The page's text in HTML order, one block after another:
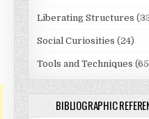
Liberating Structures
Social Curiosities (24)
Tools and Techniques
BIBLIOGRAPHIC